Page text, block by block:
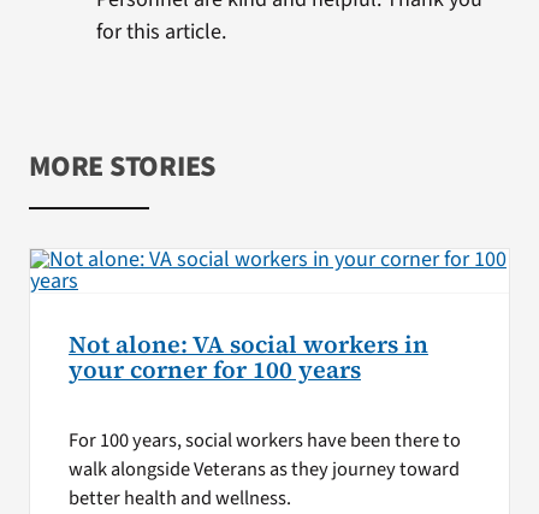
for this article.
MORE STORIES
Not alone: VA social workers in
your corner for 100 years
For 100 years, social workers have been there to
walk alongside Veterans as they journey toward
better health and wellness.